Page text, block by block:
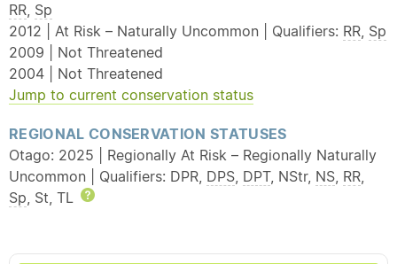
RR, Sp
2012 | At Risk – Naturally Uncommon | Qualifiers: RR, Sp
2009 | Not Threatened
2004 | Not Threatened
Jump to current conservation status
REGIONAL CONSERVATION STATUSES
Otago: 2025 | Regionally At Risk – Regionally Naturally
Uncommon | Qualifiers: DPR, DPS, DPT, NStr, NS, RR,
Sp, St, TL